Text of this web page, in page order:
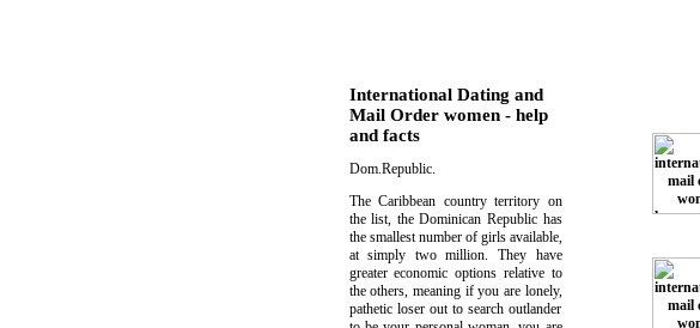
International Dating and
Mail Order women - help
and facts
Dom.Republic.
The Caribbean country territory on
the list, the Dominican Republic has
the smallest number of girls available,
at simply two million. They have
greater economic options relative to
the others, meaning if you are lonely,
pathetic loser out to search outlander